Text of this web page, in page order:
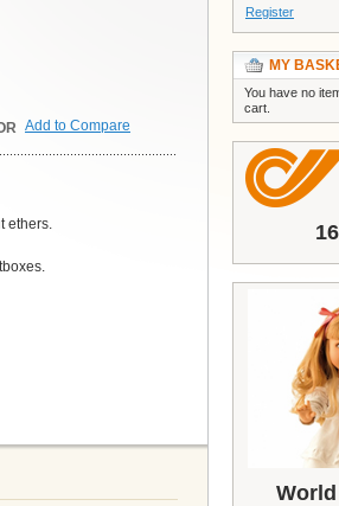
Add to Compare
ethers.
Register
MY
You have no
cart.